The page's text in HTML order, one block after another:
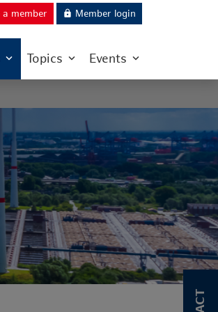
a member lock Member login
Topics Events